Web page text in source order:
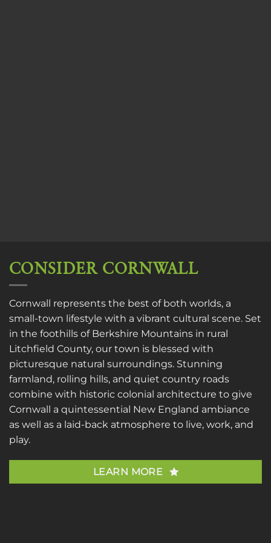
CONSIDER CORNWALL
Cornwall represents the best of both worlds, a
small-town lifestyle with a vibrant cultural scene. Set
in the foothills of Berkshire Mountains in rural
Litchfield County, our town is blessed with
picturesque natural surroundings. Stunning
farmland, rolling hills, and quiet country roads
combine with historic colonial architecture to give
Cornwall a quintessential New England ambiance
as well as a laid-back atmosphere to live, work, and
play.
LEARN MORE